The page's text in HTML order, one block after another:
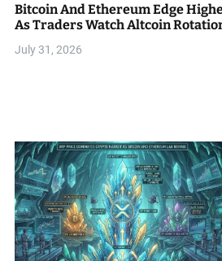
Bitcoin And Ethereum Edge
As Traders Watch Altcoin
July 31, 2026